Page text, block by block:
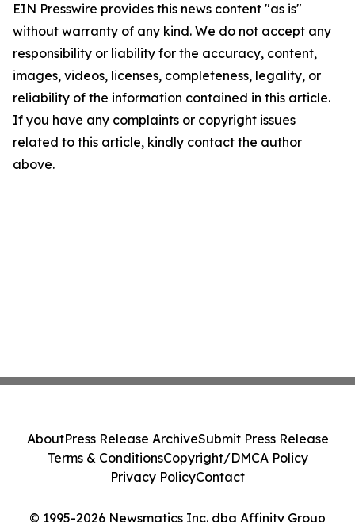
EIN Presswire provides this news content "as is"
without warranty of any kind. We do not accept any
responsibility or liability for the accuracy, content,
images, videos, licenses, completeness, legality, or
reliability of the information contained in this article.
If you have any complaints or copyright issues
related to this article, kindly contact the author
above.
© 1995-2026 Newsmatics Inc. dba Affinity Group
AboutPress Release ArchiveSubmit Press Release
Terms & ConditionsCopyright/DMCA Policy
Privacy PolicyContact